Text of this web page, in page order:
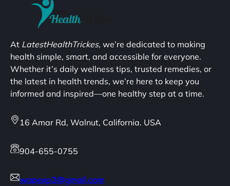
At LatestHealthTrickes, we’re dedicated to making
health simple, smart, and accessible for everyone.
Whether it’s daily wellness tips, trusted remedies, or
the latest in health trends, we’re here to keep you
informed and inspired—one healthy step at a time.
16 Amar Rd, Walnut, California. USA
904-655-0755
wapexp2@gmail.com